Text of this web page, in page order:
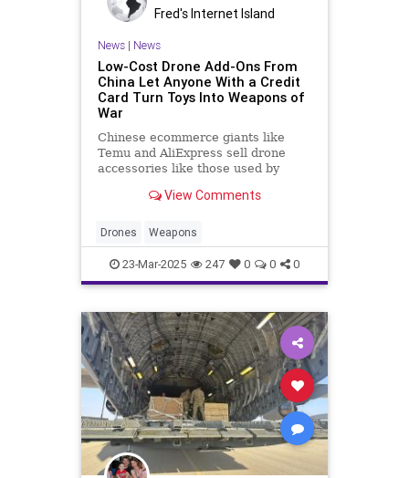
Fred's Internet Island
News| News
Low-Cost Drone Add-Ons From
China Let Anyone With a Credit
Card Turn Toys Into Weapons of
War
Chinese ecommerce giants like
Temu and AliExpress sell drone
accessories like those used by
View Comments
Drones Weapons
23-Mar-2025 247 0 0 0